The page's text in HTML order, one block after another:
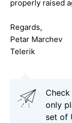
properly raised
Regards,
Petar Marchev
Telerik
only
set of